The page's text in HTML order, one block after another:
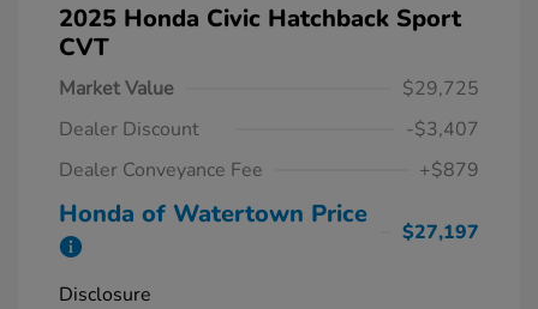
2025 Honda Civic Hatchback Sport
CVT
Market Value
$29,725
Dealer Discount
-$3,407
Dealer Conveyance Fee
+$879
Honda of Watertown Price
$27,197
Disclosure